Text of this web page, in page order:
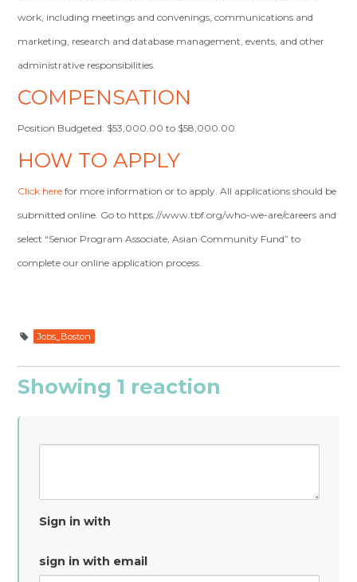
work, including meetings and convenings, communications and
marketing, research and database management, events, and other
administrative responsibilities.
COMPENSATION
Position Budgeted: $53,000.00 to $58,000.00
HOW TO APPLY
Click here for more information or to apply. All applications should be
submitted online. Go to https://www.tbf.org/who-we-are/careers and
select “Senior Program Associate, Asian Community Fund” to
complete our online application process.
Jobs_Boston
Showing 1 reaction
Sign in with
sign in with email